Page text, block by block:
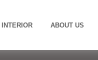
INTERIOR ABOUT US